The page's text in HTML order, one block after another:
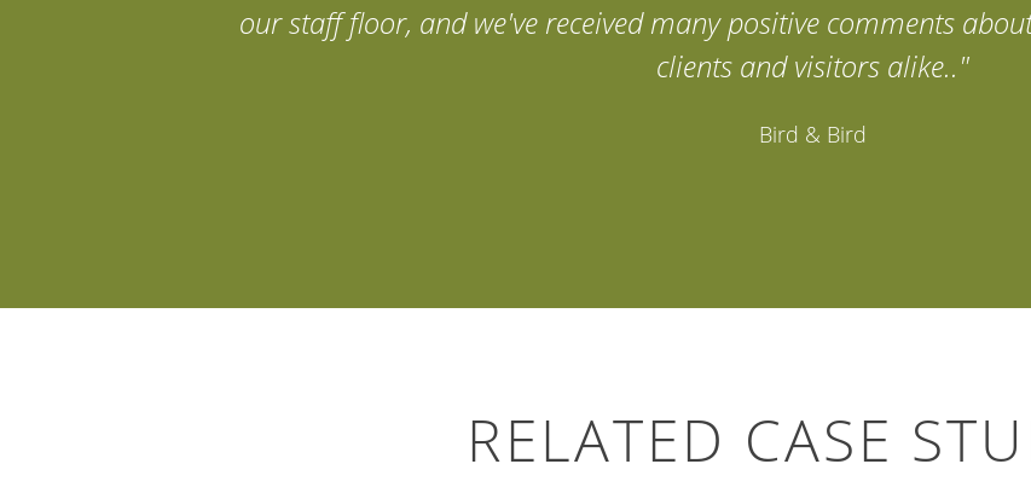
our staff floor, and we've received many positive comments
clients and visitors alike.."
Bird & Bird
RELATED CASE